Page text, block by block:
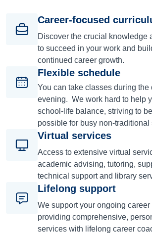
Career-focused
Discover the crucial knowledge
to succeed in your work and
continued career growth.
Flexible schedule
You can take classes during the
evening. We work hard to help
school-life balance, striving to
possible for busy non-traditional
Virtual services
Access to extensive virtual
academic advising, tutoring,
technical support and library
Lifelong support
We support your ongoing
providing comprehensive,
services with lifelong career